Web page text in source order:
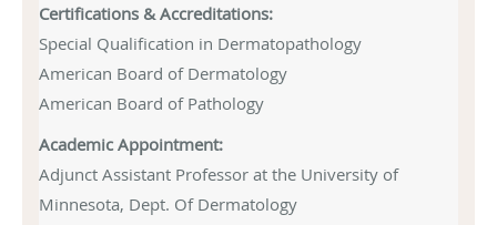
Certifications & Accreditations:
Special Qualification in Dermatopathology
American Board of Dermatology
American Board of Pathology
Academic Appointment:
Adjunct Assistant Professor at the University of
Minnesota, Dept. Of Dermatology